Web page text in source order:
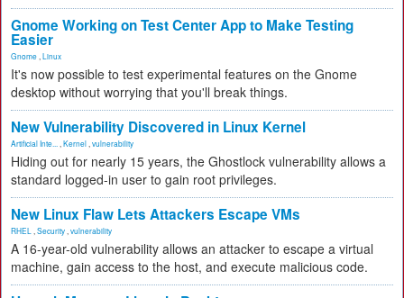
Gnome Working on Test Center App to Make Testing
Easier
Gnome Linux
It's now possible to test experimental features on the Gnome
desktop without worrying that you'll break things.
New Vulnerability Discovered in Linux Kernel
Artificial Inte... Kernel vulnerability
Hiding out for nearly 15 years, the Ghostlock vulnerability allows a
standard logged-in user to gain root privileges.
New Linux Flaw Lets Attackers Escape VMs
RHEL Security vulnerability
A 16-year-old vulnerability allows an attacker to escape a virtual
machine, gain access to the host, and execute malicious code.